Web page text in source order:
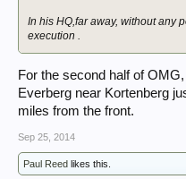
In his HQ,far away, without any
execution .
For the second half of
Everberg near Kortenberg
miles from the front.
Sep 25, 2014
Paul Reed likes this.